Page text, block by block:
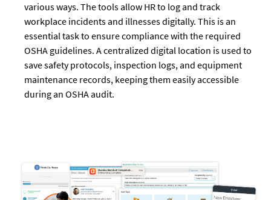
various ways. The tools allow HR to log and track
workplace incidents and illnesses digitally. This is an
essential task to ensure compliance with the required
OSHA guidelines. A centralized digital location is used to
save safety protocols, inspection logs, and equipment
maintenance records, keeping them easily accessible
during an OSHA audit.